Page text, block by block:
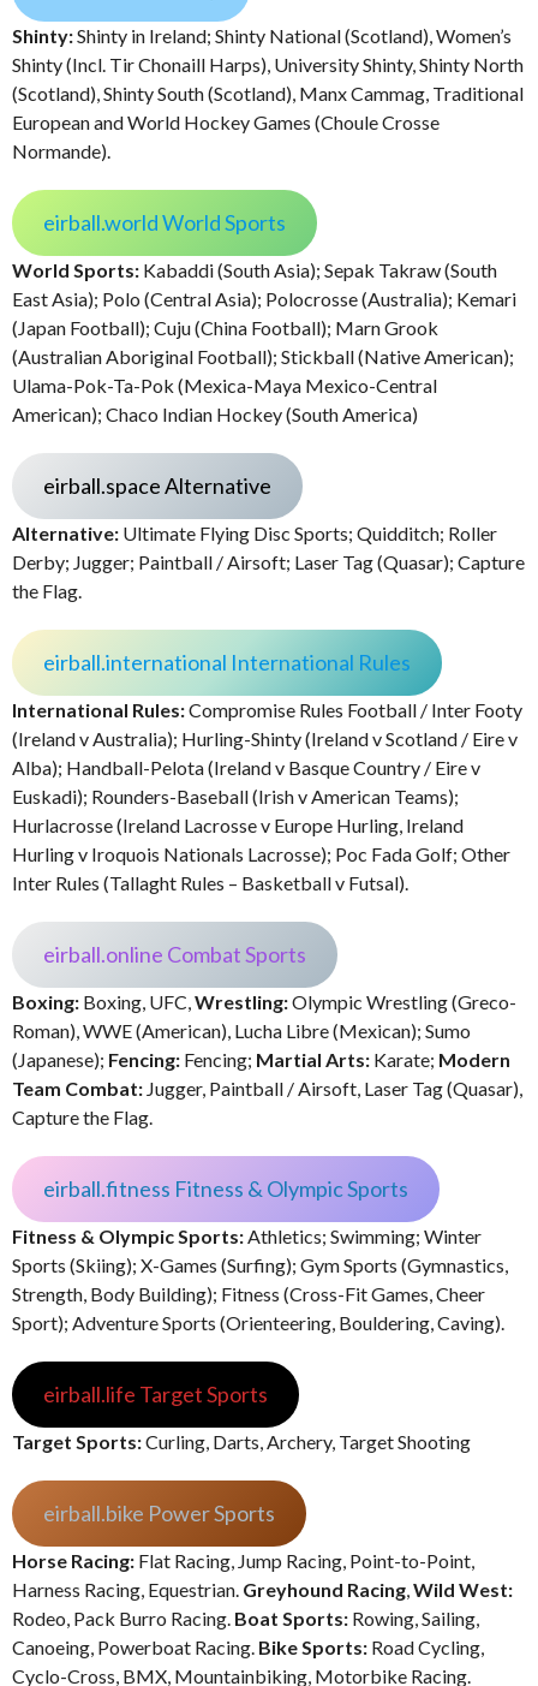
Shinty:Shinty in Ireland; Shinty National (Scotland), Women’s
Shinty (Incl. Tir Chonaill Harps), University Shinty, Shinty North
(Scotland), Shinty South (Scotland), Manx Cammag, Traditional
European and World Hockey Games (Choule Crosse
Normande).
eirball.world World Sports
World Sports: Kabaddi (South Asia); Sepak Takraw (South
East Asia); Polo (Central Asia); Polocrosse (Australia); Kemari
(Japan Football); Cuju (China Football); Marn Grook
(Australian Aboriginal Football); Stickball (Native American);
Ulama-Pok-Ta-Pok (Mexica-Maya Mexico-Central
American); Chaco Indian Hockey (South America)
eirball.space Alternative
Alternative: Ultimate Flying Disc Sports; Quidditch; Roller
Derby; Jugger; Paintball / Airsoft; Laser Tag (Quasar); Capture
the Flag.
eirball.international International Rules
International Rules:Compromise Rules Football / Inter Footy
(Ireland v Australia); Hurling-Shinty (Ireland v Scotland / Eire v
Alba); Handball-Pelota (Ireland v Basque Country / Eire v
Euskadi); Rounders-Baseball (Irish v American Teams);
Hurlacrosse (Ireland Lacrosse v Europe Hurling, Ireland
Hurling v Iroquois Nationals Lacrosse); Poc Fada Golf; Other
Inter Rules (Tallaght Rules – Basketball v Futsal).
eirball.online Combat Sports
Boxing: Boxing, UFC, Wrestling:Olympic Wrestling (Greco-
Roman), WWE (American), Lucha Libre (Mexican); Sumo
(Japanese); Fencing: Fencing; Martial Arts: Karate; Modern
Team Combat: Jugger, Paintball / Airsoft, Laser Tag (Quasar),
Capture the Flag.
eirball.fitness Fitness & Olympic Sports
Fitness & Olympic Sports: Athletics; Swimming; Winter
Sports (Skiing); X-Games (Surfing); Gym Sports (Gymnastics,
Strength, Body Building); Fitness (Cross-Fit Games, Cheer
Sport); Adventure Sports (Orienteering, Bouldering, Caving).
eirball.life Target Sports
Target Sports:Curling, Darts, Archery, Target Shooting
eirball.bike Power Sports
Horse Racing: Flat Racing, Jump Racing, Point-to-Point,
Harness Racing, Equestrian. Greyhound Racing Wild West:
Rodeo, Pack Burro Racing. Boat Sports: Rowing, Sailing,
Canoeing, Powerboat Racing. Bike Sports: Road Cycling,
Cyclo-Cross, BMX, Mountainbiking, Motorbike Racing.